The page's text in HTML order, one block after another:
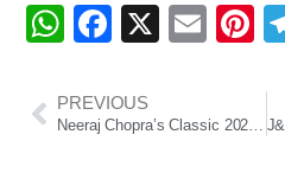
WhatsApp
Facebook
X
PREVIOUS